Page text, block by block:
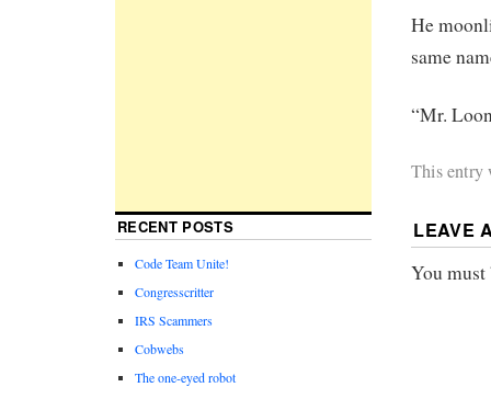
He
same
“Mr.
This entry
LEAVE
You
RECENT POSTS
Code Team Unite!
Congresscritter
IRS Scammers
Cobwebs
The one-eyed robot